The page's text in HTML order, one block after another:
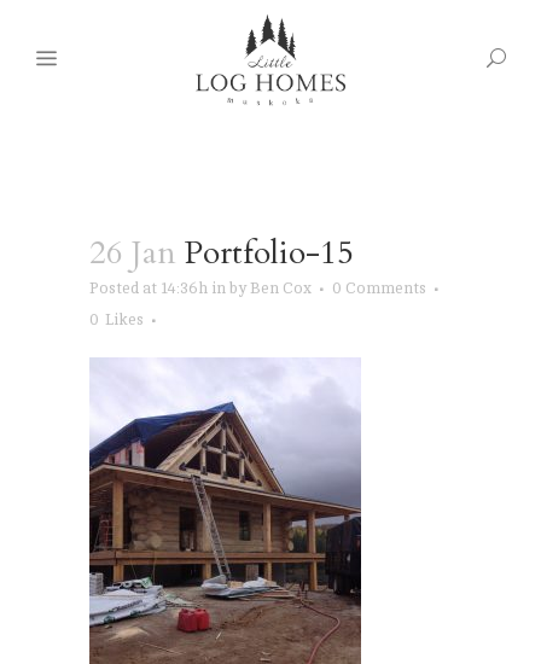
26 Jan Portfolio-15
Posted at 14:36h in by Ben Cox
0 Comments
0 Likes